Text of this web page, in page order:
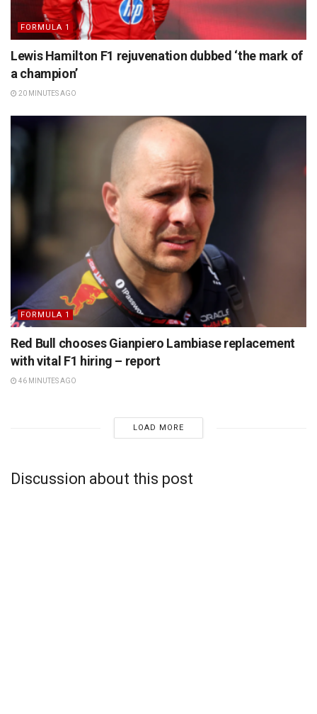
FORMULA 1
Lewis Hamilton F1 rejuvenation dubbed ‘the mark of
a champion’
20 MINUTES AGO
FORMULA 1
Red Bull chooses Gianpiero Lambiase replacement
with vital F1 hiring – report
46 MINUTES AGO
LOAD MORE
Discussion about this post